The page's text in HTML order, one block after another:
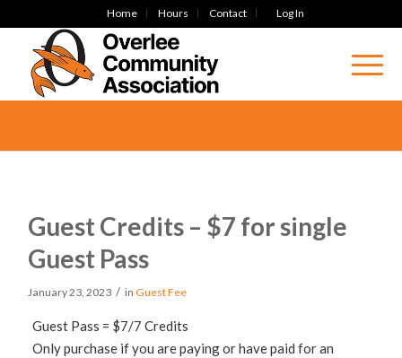
Home Hours Contact Log In
Guest Credits – $7 for single
Guest Pass
January 23, 2023 / in Guest Fee
Guest Pass = $7/7 Credits
Only purchase if you are paying or have paid for an